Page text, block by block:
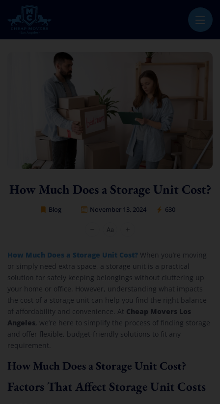
CHEAP MOVERS LOS ANGELES
How Much Does a Storage Unit Cost?
Blog November 13, 2024 630
How Much Does a Storage Unit Cost? When you’re moving
or simply need extra space, a storage unit is a practical
solution for safely keeping belongings without cluttering up
your home or office. However, understanding what impacts
the cost of a storage unit can help you find the right balance
of affordability and convenience. At Cheap Movers Los
Angeles, we’re here to simplify the process of finding storage
and offer flexible, budget-friendly solutions to fit any
requirement.
How Much Does a Storage Unit Cost?
Factors That Affect Storage Unit Costs